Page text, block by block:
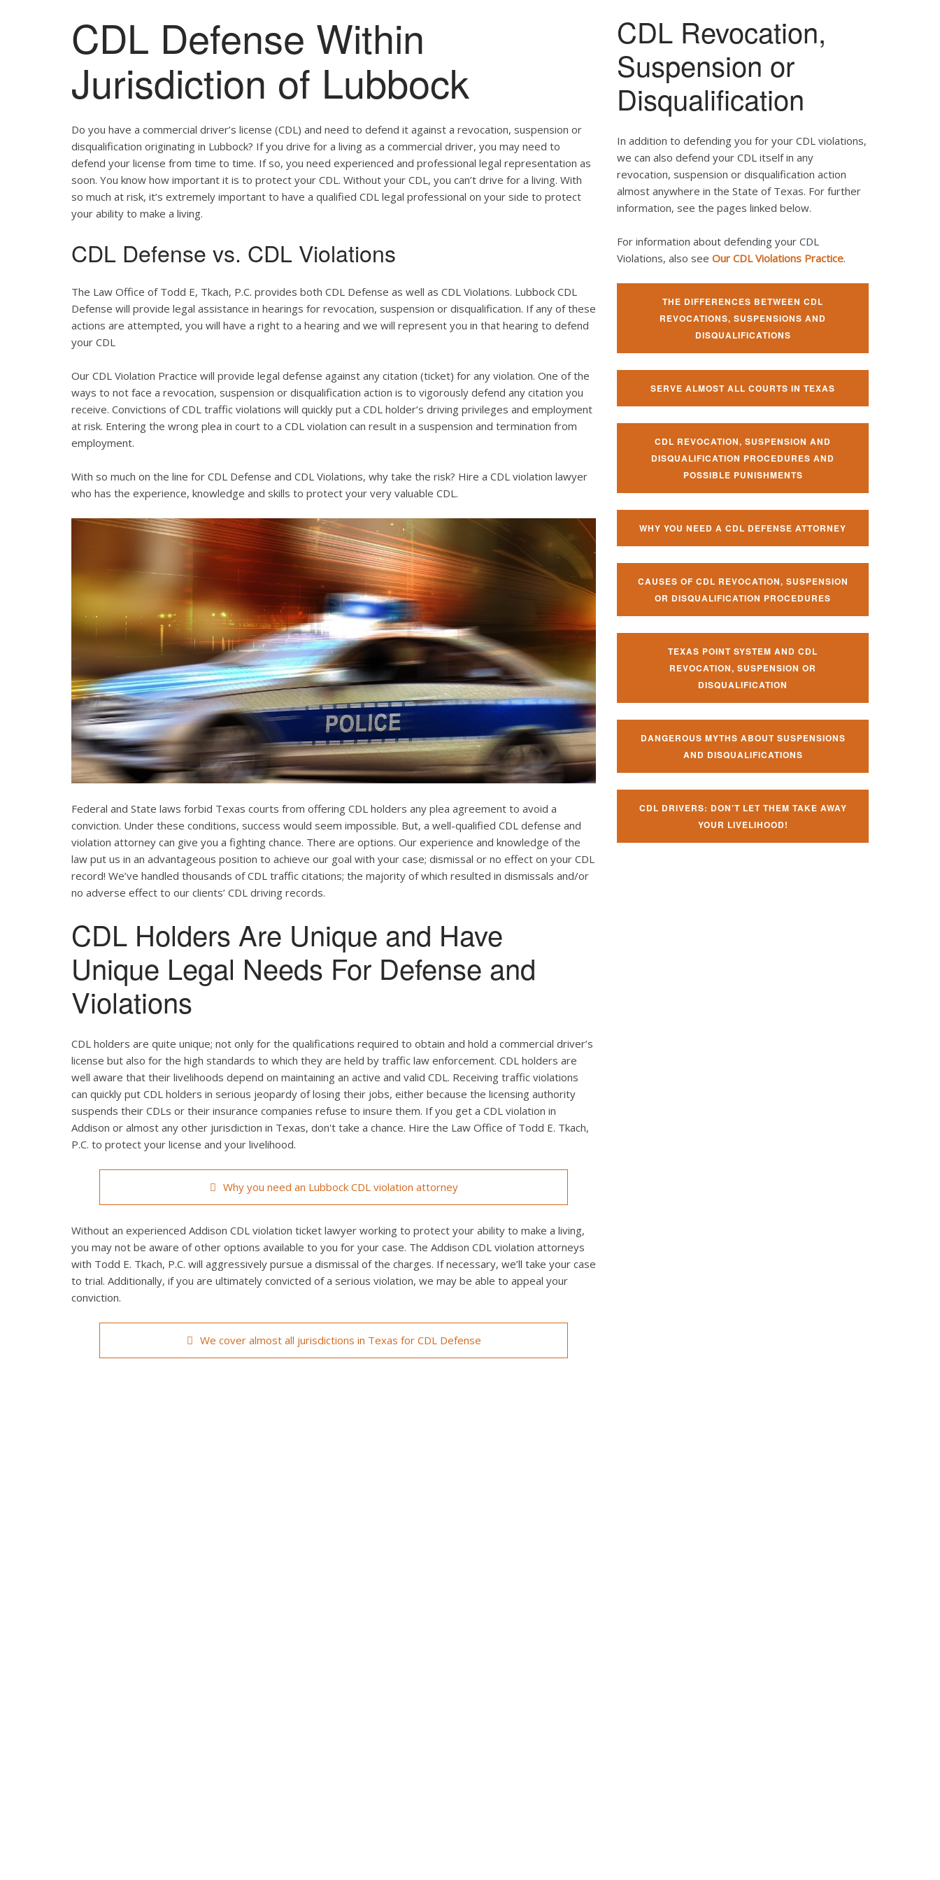
CDL Defense Within
Jurisdiction of Lubbock
Do you have a commercial driver’s license (CDL) and need to defend it against a revocation, suspension or
disqualification originating in Lubbock? If you drive for a living as a commercial driver, you may need to
defend your license from time to time. If so, you need experienced and professional legal representation as
soon. You know how important it is to protect your CDL. Without your CDL, you can’t drive for a living. With
so much at risk, it’s extremely important to have a qualified CDL legal professional on your side to protect
your ability to make a living.
CDL Defense vs. CDL Violations
The Law Office of Todd E, Tkach, P.C. provides both CDL Defense as well as CDL Violations. Lubbock CDL
Defense will provide legal assistance in hearings for revocation, suspension or disqualification. If any of these
actions are attempted, you will have a right to a hearing and we will represent you in that hearing to defend
your CDL
Our CDL Violation Practice will provide legal defense against any citation (ticket) for any violation. One of the
ways to not face a revocation, suspension or disqualification action is to vigorously defend any citation you
receive. Convictions of CDL traffic violations will quickly put a CDL holder’s driving privileges and employment
at risk. Entering the wrong plea in court to a CDL violation can result in a suspension and termination from
employment.
With so much on the line for CDL Defense and CDL Violations, why take the risk? Hire a CDL violation lawyer
who has the experience, knowledge and skills to protect your very valuable CDL.
Federal and State laws forbid Texas courts from offering CDL holders any plea agreement to avoid a
conviction. Under these conditions, success would seem impossible. But, a well-qualified CDL defense and
violation attorney can give you a fighting chance. There are options. Our experience and knowledge of the
law put us in an advantageous position to achieve our goal with your case; dismissal or no effect on your CDL
record! We’ve handled thousands of CDL traffic citations; the majority of which resulted in dismissals and/or
no adverse effect to our clients’ CDL driving records.
CDL Holders Are Unique and Have
Unique Legal Needs For Defense and
Violations
CDL holders are quite unique; not only for the qualifications required to obtain and hold a commercial driver’s
license but also for the high standards to which they are held by traffic law enforcement. CDL holders are
well aware that their livelihoods depend on maintaining an active and valid CDL. Receiving traffic violations
can quickly put CDL holders in serious jeopardy of losing their jobs, either because the licensing authority
suspends their CDLs or their insurance companies refuse to insure them. If you get a CDL violation in
Addison or almost any other jurisdiction in Texas, don't take a chance. Hire the Law Office of Todd E. Tkach,
P.C. to protect your license and your livelihood.
Why you need an Lubbock CDL violation attorney
Without an experienced Addison CDL violation ticket lawyer working to protect your ability to make a living,
you may not be aware of other options available to you for your case. The Addison CDL violation attorneys
with Todd E. Tkach, P.C. will aggressively pursue a dismissal of the charges. If necessary, we’ll take your case
to trial. Additionally, if you are ultimately convicted of a serious violation, we may be able to appeal your
conviction.
We cover almost all jurisdictions in Texas for CDL Defense
CDL Revocation,
Suspension or
Disqualification
In addition to defending you for your CDL violations,
we can also defend your CDL itself in any
revocation, suspension or disqualification action
almost anywhere in the State of Texas. For further
information, see the pages linked below.
For information about defending your CDL
Violations, also see Our CDL Violations Practice.
THE DIFFERENCES BETWEEN CDL
REVOCATIONS, SUSPENSIONS AND
DISQUALIFICATIONS
SERVE ALMOST ALL COURTS IN TEXAS
CDL REVOCATION, SUSPENSION AND
DISQUALIFICATION PROCEDURES AND
POSSIBLE PUNISHMENTS
WHY YOU NEED A CDL DEFENSE ATTORNEY
CAUSES OF CDL REVOCATION, SUSPENSION
OR DISQUALIFICATION PROCEDURES
TEXAS POINT SYSTEM AND CDL
REVOCATION, SUSPENSION OR
DISQUALIFICATION
DANGEROUS MYTHS ABOUT SUSPENSIONS
AND DISQUALIFICATIONS
CDL DRIVERS: DON’T LET THEM TAKE AWAY
YOUR LIVELIHOOD!